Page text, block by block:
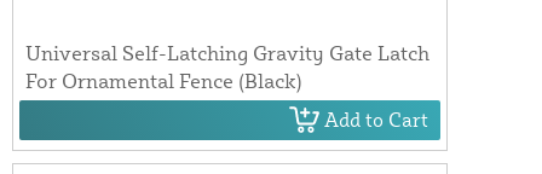
Universal Self-Latching Gravity Gate Latch
For Ornamental Fence (Black)
Add to Cart